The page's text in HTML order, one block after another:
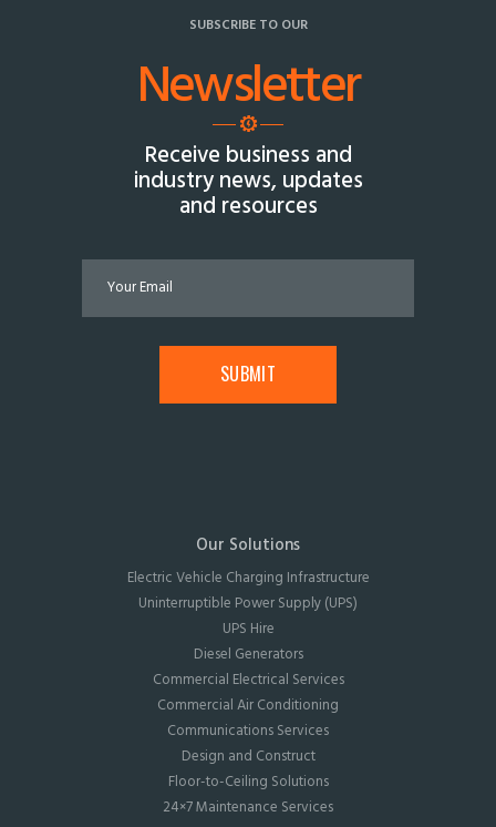
SUBSCRIBE TO OUR
Newsletter
Receive business and
industry news, updates
and resources
Our Solutions
Electric Vehicle Charging Infrastructure
Uninterruptible Power Supply (UPS)
UPS Hire
Diesel Generators
Commercial Electrical Services
Commercial Air Conditioning
Communications Services
Design and Construct
Floor-to-Ceiling Solutions
24×7 Maintenance Services